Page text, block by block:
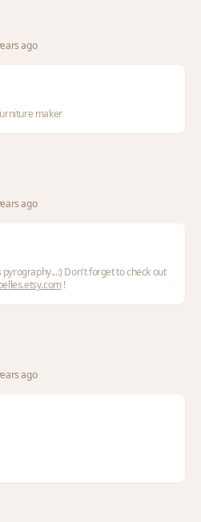
ago
maker
ago
Don't forget to check out
!
ago